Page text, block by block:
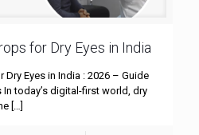
for Dry Eyes in India
Dry Eyes in India : 2026 – Guide
today’s digital-first world, dry
[…]